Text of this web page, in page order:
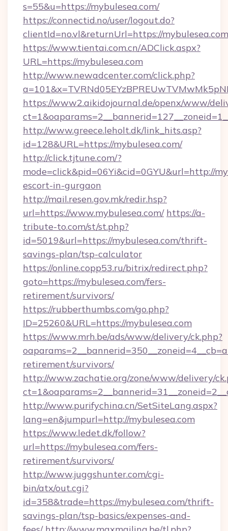
s=55&u=https://mybulesea.com/
https://connectid.no/user/logout.do?
clientId=no.vl&returnUrl=https://mybulesea.com
https://www.tientai.com.cn/ADClick.aspx?
URL=https://mybulesea.com
http://www.newadcenter.com/click.php?
https://www2.aikidojournal.de/openx/www/
http://www.greece.leholt.dk/link_hits.asp?
id=128&URL=https://mybulesea.com/
http://click.tjtune.com/?
mode=click&pid=06Yi&cid=0GYU&url=http://
escort-in-gurgaon
http://mail.resen.gov.mk/redir.hsp?
url=https://www.mybulesea.com/ https://a-
tribute-to.com/st/st.php?
id=5019&url=https://mybulesea.com/thrift-
savings-plan/tsp-calculator
https://online.copp53.ru/bitrix/redirect.php?
goto=https://mybulesea.com/fers-
retirement/survivors/
https://rubberthumbs.com/go.php?
ID=25260&URL=https://mybulesea.com
https://www.mrh.be/ads/www/delivery/ck.php?
retirement/survivors/
http://www.zachatie.org/zone/www/delivery/
http://www.purifychina.cn/SetSiteLang.aspx?
lang=en&jumpurl=http://mybulesea.com
https://www.ledet.dk/follow?
url=https://mybulesea.com/fers-
retirement/survivors/
http://www.juggshunter.com/cgi-
bin/atx/out.cgi?
id=358&trade=https://mybulesea.com/thrift-
savings-plan/tsp-basics/expenses-and-